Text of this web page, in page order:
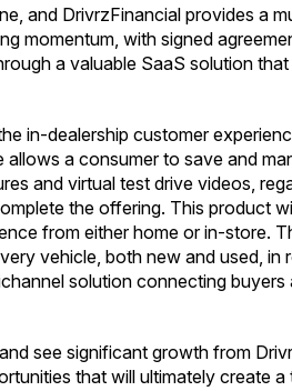
and DrivrzFinancial provides a
momentum, with signed
a valuable SaaS solution
in-dealership customer
a consumer to save and
and virtual test drive videos,
the offering. This product
from either home or in-store.
vehicle, both new and used, in
solution connecting buyers
see significant growth from
that will ultimately create